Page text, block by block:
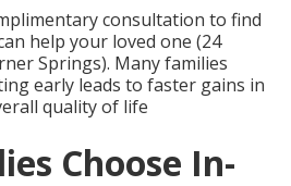
consultation to find
help your loved one (24
Springs). Many families
early leads to faster gains in
quality of life
Choose In-